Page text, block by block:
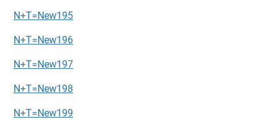
N+T=New195
N+T=New196
N+T=New197
N+T=New198
N+T=New199